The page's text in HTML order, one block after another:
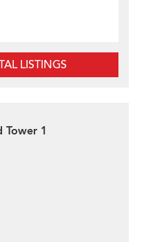
LISTINGS
Tower 1